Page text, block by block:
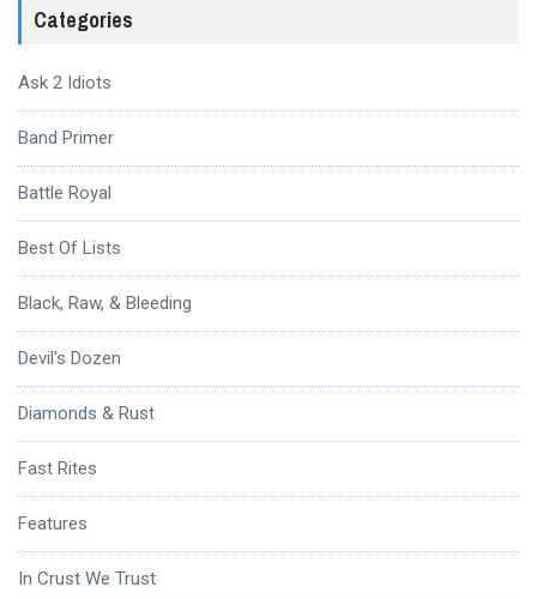
Categories
Ask 2 Idiots
Band Primer
Battle Royal
Best Of Lists
Black, Raw, & Bleeding
Devil's Dozen
Diamonds & Rust
Fast Rites
Features
In Crust We Trust